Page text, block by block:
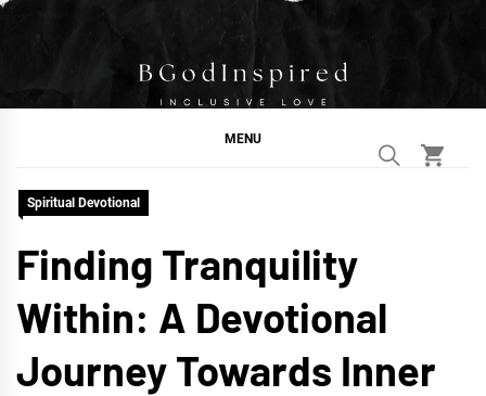
Skip
BGodInspired
Connecting You to God in Your Everyday
MENU
Spiritual Devotional
Finding Tranquility
Within: A Devotional
Journey Towards Inner